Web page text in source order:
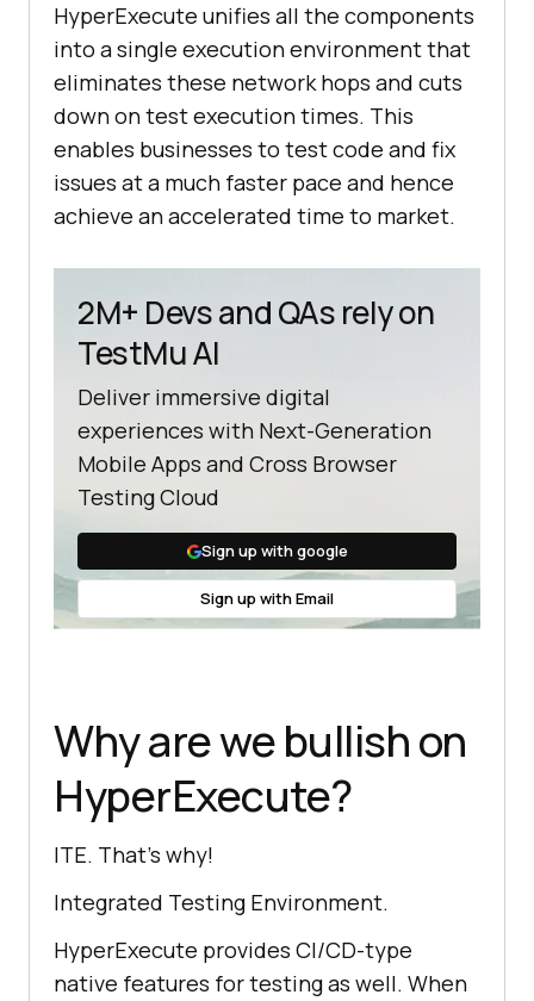
HyperExecute unifies all the components
into a single execution environment that
eliminates these network hops and cuts
down on test execution times. This
enables businesses to test code and fix
issues at a much faster pace and hence
achieve an accelerated time to market.
2M+ Devs and QAs rely on
TestMu AI
Deliver immersive digital
experiences with Next-Generation
Mobile Apps and Cross Browser
Testing Cloud
Sign up with google
Sign up with Email
Why are we bullish on
HyperExecute?
ITE. That’s why!
Integrated Testing Environment.
HyperExecute provides CI/CD-type
native features for testing as well. When